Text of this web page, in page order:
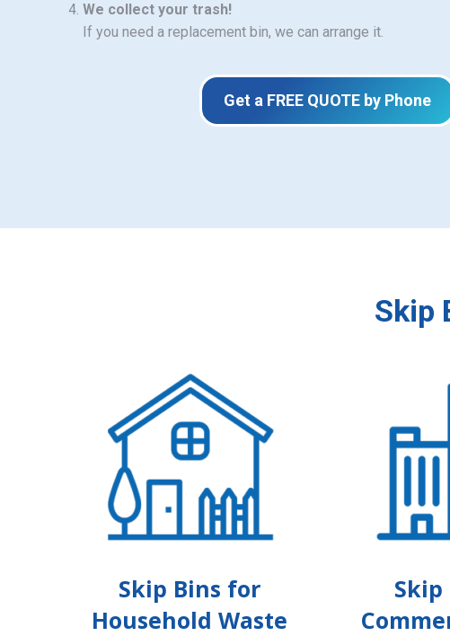
We collect your trash!
If you need a replacement bin, we can arrange it.
Get a FREE QUOTE by Phone
Skip
Skip Bins for
Household Waste